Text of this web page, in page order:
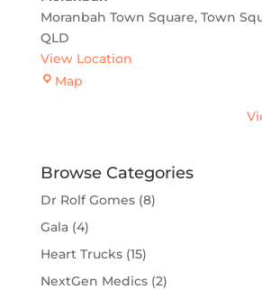
Moranbah Town Square Town
QLD
View Location
MapMoranbah
Browse Categories
Dr Rolf Gomes(8)
Gala(4)
Heart Trucks(15)
NextGen Medics(2)